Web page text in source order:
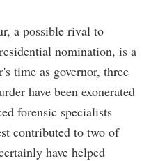
a possible rival to
nomination, is a
time as governor, three
have been exonerated
forensic specialists
contributed to two of
have helped